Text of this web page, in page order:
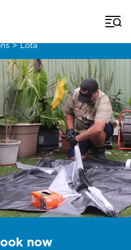
> Lota
now